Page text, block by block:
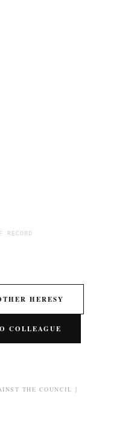
RECORD
HERESY
COLLEAGUE
THE COUNCIL ]